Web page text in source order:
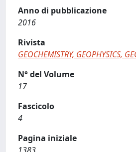
Anno di pubblicazione
2016
Rivista
GEOCHEMISTRY, GEOPHYSICS,
N° del Volume
17
Fascicolo
4
Pagina iniziale